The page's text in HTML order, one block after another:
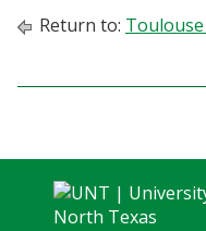
Return to: